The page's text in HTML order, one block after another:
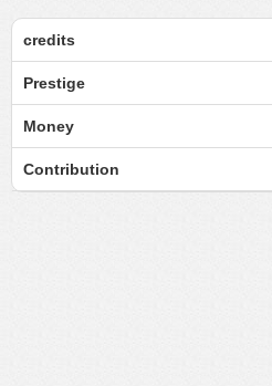
credits
Prestige
Money
Contribution